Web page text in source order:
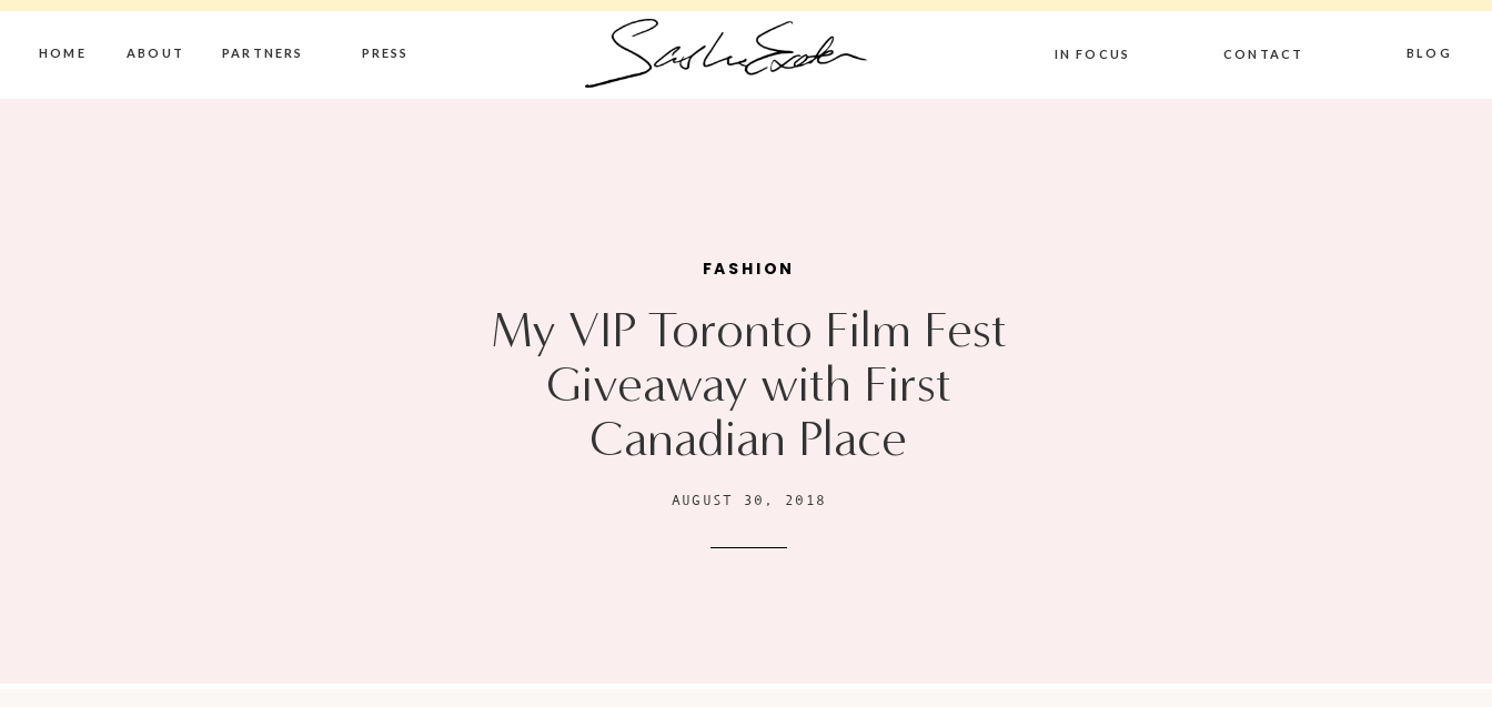
HOME IN FOCUS
ABOUT CONTACT BLOG
PRESS
PARTNERS
FASHION
My VIP Toronto Film Fest
Giveaway with First
Canadian Place
AUGUST 30, 2018